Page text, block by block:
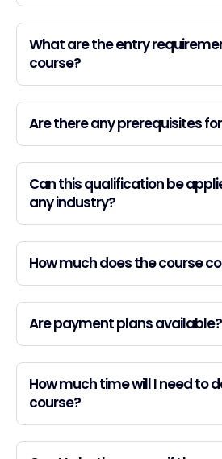
What are the entry
course?
Are there any prerequisites
Can this qualification be
any industry?
How much does the course
Are payment plans available?
How much time will I need to
course?